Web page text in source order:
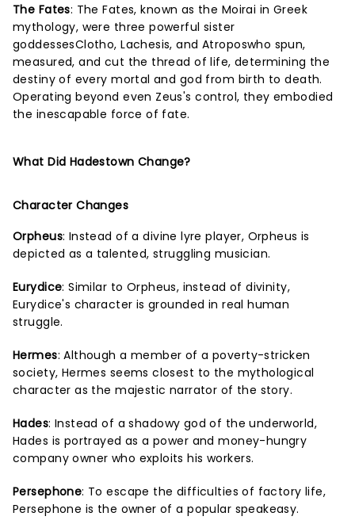
The Fates: The Fates, known as the Moirai in Greek
mythology, were three powerful sister
goddessesClotho, Lachesis, and Atroposwho spun,
measured, and cut the thread of life, determining the
destiny of every mortal and god from birth to death.
Operating beyond even Zeus's control, they embodied
the inescapable force of fate.
What Did Hadestown Change?
Character Changes
Orpheus: Instead of a divine lyre player, Orpheus is
depicted as a talented, struggling musician.
Eurydice: Similar to Orpheus, instead of divinity,
Eurydice's character is grounded in real human
struggle.
Hermes: Although a member of a poverty-stricken
society, Hermes seems closest to the mythological
character as the majestic narrator of the story.
Hades: Instead of a shadowy god of the underworld,
Hades is portrayed as a power and money-hungry
company owner who exploits his workers.
Persephone: To escape the difficulties of factory life,
Persephone is the owner of a popular speakeasy.